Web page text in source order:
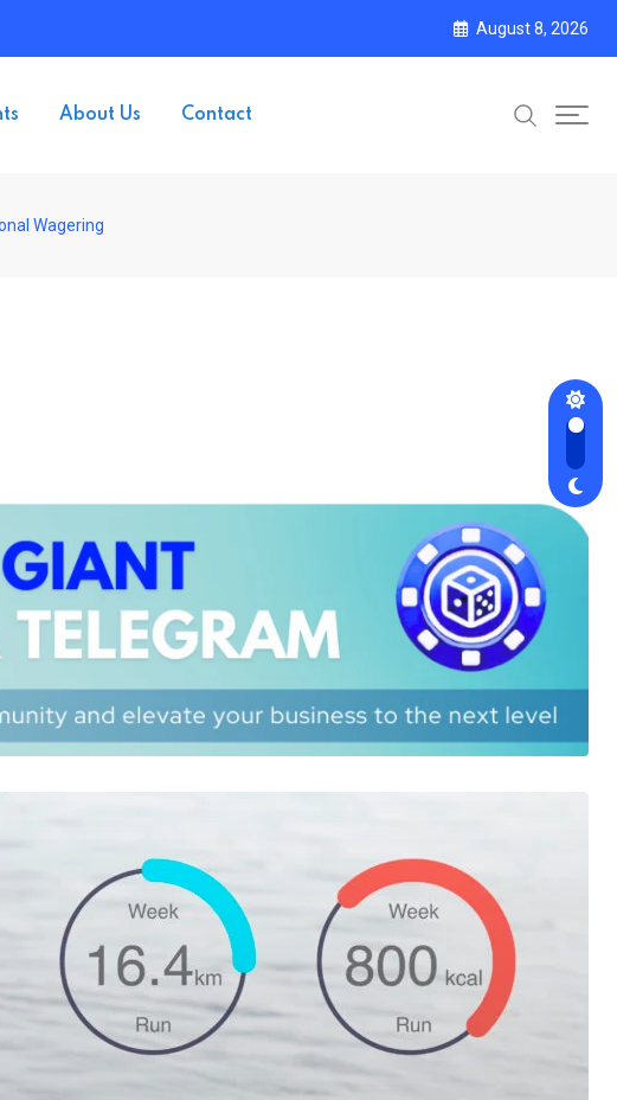
August 8, 2026
About Us Contact
Wagering